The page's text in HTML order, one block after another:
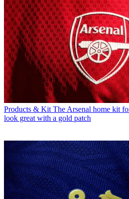
Products & Kit The Arsenal home kit
look great with a gold patch